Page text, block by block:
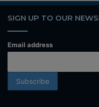
SIGN UP TO OUR
Email address